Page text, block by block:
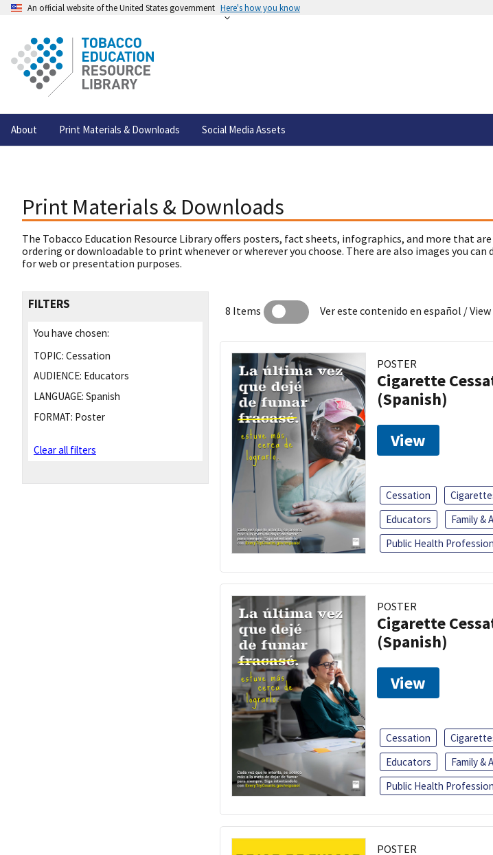
An official website of the United States government Here's how you know
About Print Materials & Downloads Social Media Assets
Print Materials & Downloads
The Tobacco Education Resource Library offers posters, fact sheets, infographics, and more that
ordering or downloadable to print whenever or wherever you choose. There are also images you can
for web or presentation purposes.
FILTERS
You have chosen:
TOPIC: Cessation
AUDIENCE: Educators
LANGUAGE: Spanish
FORMAT: Poster
Clear all filters
8 Items Ver este contenido en español /
POSTER
Cigarette
(Spanish)
View
Cessation
Educators
Family &
Public Health
POSTER
Cigarette
(Spanish)
View
Cessation
Educators
Family &
Public Health
POSTER